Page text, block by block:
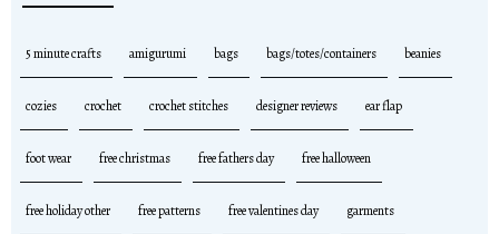
5 minute crafts amigurumi bags bags/totes/containers beanies
cozies crochet crochet stitches designer reviews ear flap
foot wear free christmas free fathers day free halloween
free holiday other free patterns free valentines day garments